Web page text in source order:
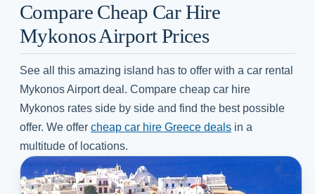
Compare Cheap Car Hire
Mykonos Airport Prices
See all this amazing island has to offer with a car rental
Mykonos Airport deal. Compare cheap car hire
Mykonos rates side by side and find the best possible
offer. We offer cheap car hire Greece deals in a
multitude of locations.